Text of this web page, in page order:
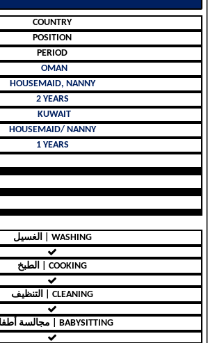
COUNTRY
POSITION
PERIOD
OMAN
HOUSEMAID, NANNY
2 YEARS
KUWAIT
HOUSEMAID/ NANNY
1 YEARS
الغسيل | WASHING
الطبخ | COOKING
التنظيف | CLEANING
مجالسة أطفال | BABYSITTING